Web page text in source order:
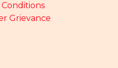
Conditions
Grievance